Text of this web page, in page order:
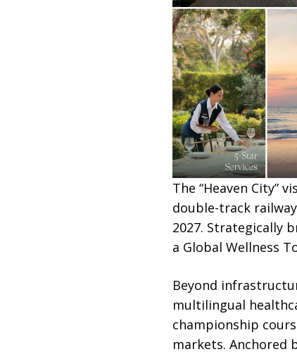
The “Heaven City”
double-track
2027. Strategically
a Global Wellness
Beyond
multilingual
championship
markets. Anchored